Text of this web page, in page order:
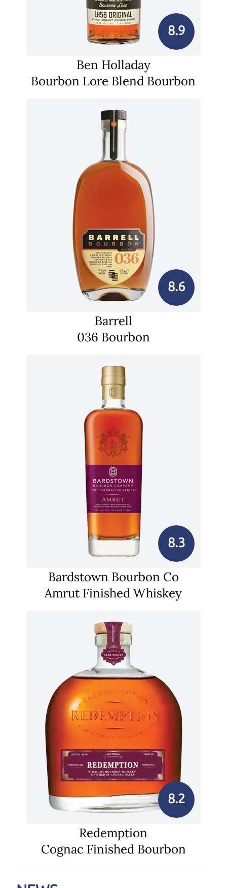
8.9
Ben Holladay
Bourbon Lore Blend Bourbon
8.6
Barrell
036 Bourbon
8.3
Bardstown Bourbon Co
Amrut Finished Whiskey
8.2
Redemption
Cognac Finished Bourbon